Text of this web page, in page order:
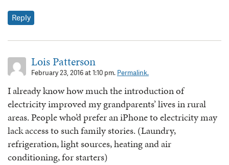
Reply
Lois Patterson
February 23, 2016 at 1:10 pm. Permalink.
I already know how much the introduction of
electricity improved my grandparents’ lives in rural
areas. People who’d prefer an iPhone to electricity may
lack access to such family stories. (Laundry,
refrigeration, light sources, heating and air
conditioning, for starters)